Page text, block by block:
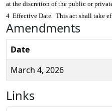
at the discretion of the public or
4 Effective Date. This act shall take
Amendments
Date
March 4, 2026
Links